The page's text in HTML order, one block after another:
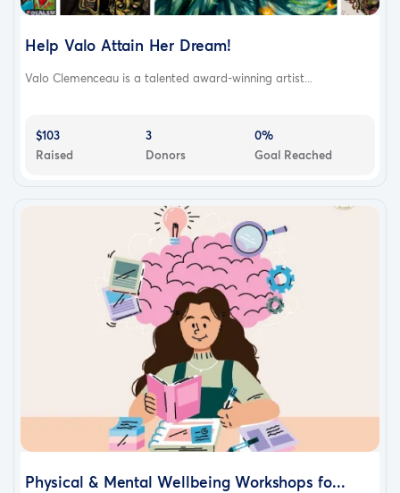
Help Valo Attain Her Dream!
Valo Clemenceau is a talented award-winning artist...
$103
Raised
3
Donors
0%
Goal Reached
Physical & Mental Wellbeing Workshops fo...